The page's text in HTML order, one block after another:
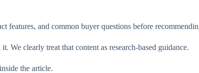
features, and common buyer questions before
We clearly treat that content as research-based guidance.
the article.